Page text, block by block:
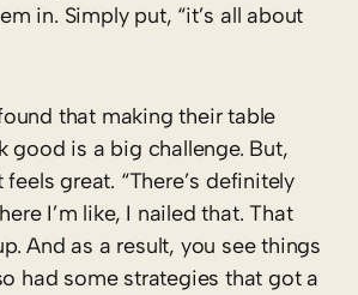
in. Simply put, “it’s all about
that making their table
good is a big challenge. But,
great. “There’s definitely
I’m like, I nailed that. That
And as a result, you see things
had some strategies that got a